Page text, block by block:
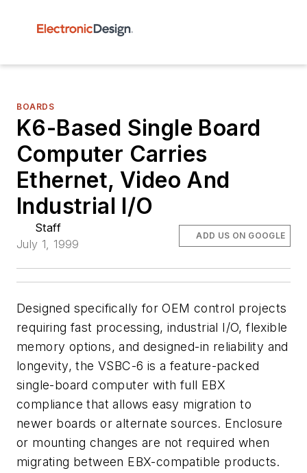
BOARDS
K6-Based Single Board
Computer Carries
Ethernet, Video And
Industrial I/O
Staff
July 1, 1999
ADD US ON GOOGLE
Designed specifically for OEM control projects
requiring fast processing, industrial I/O, flexible
memory options, and designed-in reliability and
longevity, the VSBC-6 is a feature-packed
single-board computer with full EBX
compliance that allows easy migration to
newer boards or alternate sources. Enclosure
or mounting changes are not required when
migrating between EBX-compatible products.